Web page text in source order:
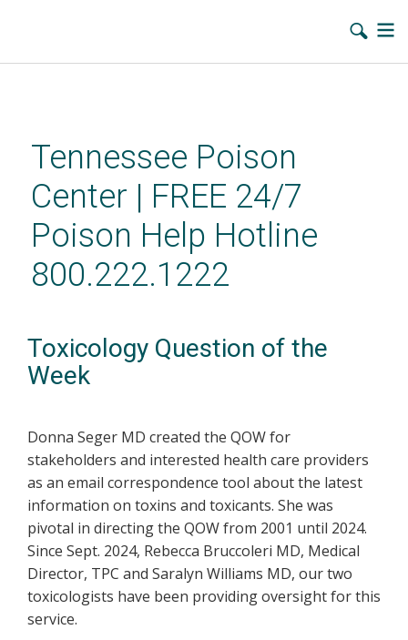
contentTennessee Poison
Center | FREE 24/7
Poison Help Hotline
800.222.1222
Toxicology Question of the
Week
Donna Seger MD created the QOW for
stakeholders and interested health care providers
as an email correspondence tool about the latest
information on toxins and toxicants. She was
pivotal in directing the QOW from 2001 until 2024.
Since Sept. 2024, Rebecca Bruccoleri MD, Medical
Director, TPC and Saralyn Williams MD, our two
toxicologists have been providing oversight for this
service.